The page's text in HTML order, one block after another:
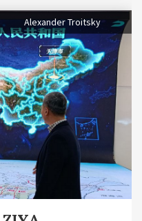
Alexander Troitsky